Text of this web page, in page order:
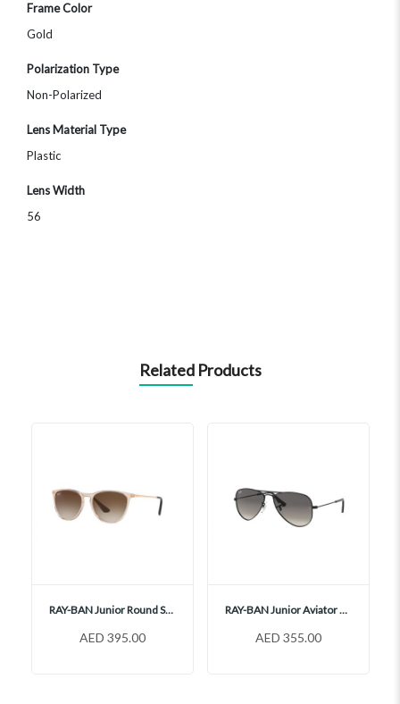
Frame Color
Gold
Polarization Type
Non-Polarized
Lens Material Type
Plastic
Lens Width
56
Related Products
RAY-BAN Junior Round Sunglasses, RJ9060S
AED 395.00
RAY-BAN Junior Aviator Sunglasses, RJ9506S
AED 355.00